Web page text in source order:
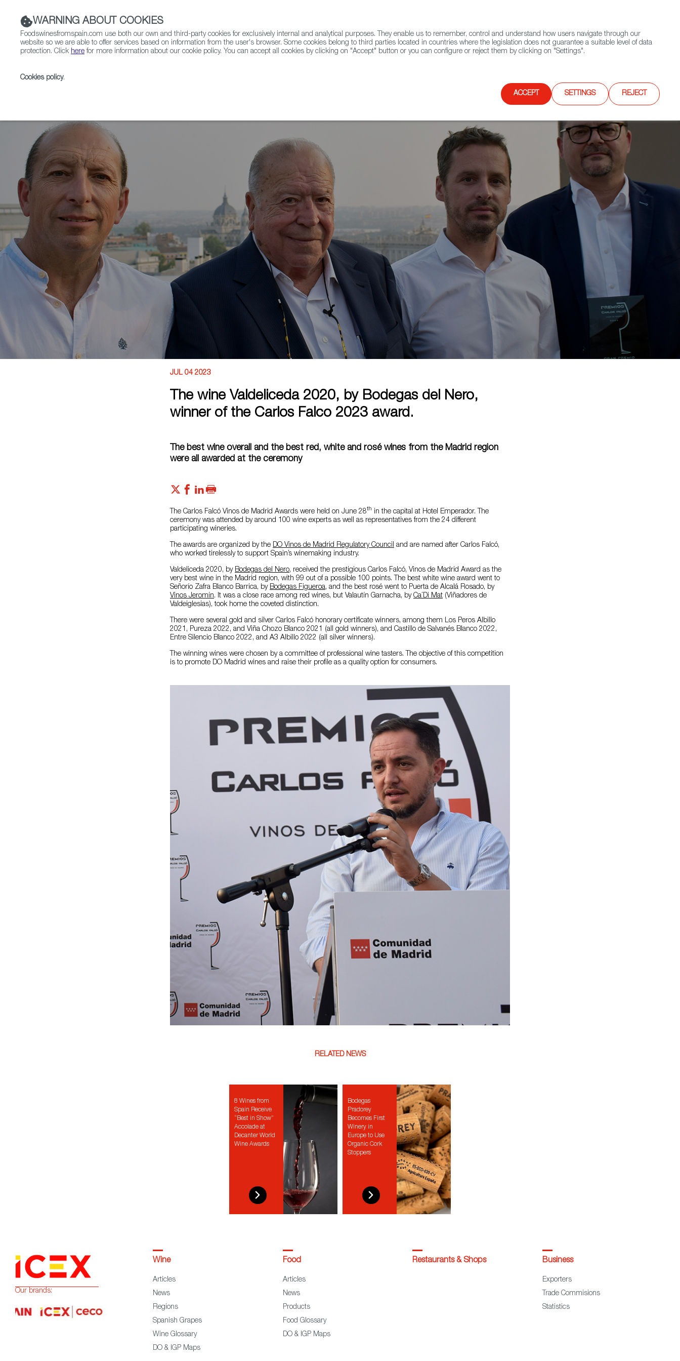
Contact FWS Worldwide Search
JUL 04 2023
The wine Valdeliceda 2020, by Bodegas del Nero,
winner of the Carlos Falco 2023 award.
The best wine overall and the best red, white and rosé wines from the Madrid region
were all awarded at the ceremony
The Carlos Falcó Vinos de Madrid Awards were held on June 28th in the capital at Hotel Emperador. The
ceremony was attended by around 100 wine experts as well as representatives from the 24 different
participating wineries.
The awards are organized by the DO Vinos de Madrid Regulatory Council and are named after Carlos Falcó,
who worked tirelessly to support Spain’s winemaking industry.
Valdeliceda 2020, by Bodegas del Nero, received the prestigious Carlos Falcó, Vinos de Madrid Award as the
very best wine in the Madrid region, with 99 out of a possible 100 points. The best white wine award went to
Señorío Zafra Blanco Barrica, by Bodegas Figueroa, and the best rosé went to Puerta de Alcalá Rosado, by
Vinos Jeromín. It was a close race among red wines, but Valautín Garnacha, by Ca´Di Mat (Viñadores de
Valdeiglesias), took home the coveted distinction.
There were several gold and silver Carlos Falcó honorary certificate winners, among them Los Peros Albillo
2021, Pureza 2022, and Viña Chozo Blanco 2021 (all gold winners), and Castillo de Salvanés Blanco 2022,
Entre Silencio Blanco 2022, and A3 Albillo 2022 (all silver winners).
The winning wines were chosen by a committee of professional wine tasters. The objective of this competition
is to promote DO Madrid wines and raise their profile as a quality option for consumers.
RELATED NEWS
8 Wines from
Spain Receive
“Best in Show”
Accolade at
Decanter World
Wine Awards
Bodegas
Pradorey
Becomes First
Winery in
Europe to Use
Organic Cork
Stoppers
WARNING ABOUT COOKIES
Foodswinesfromspain.com use both our own and third-party cookies for exclusively internal and analytical purposes. They enable us to remember, control and understand how users navigate through our
website so we are able to offer services based on information from the user's browser. Some cookies belong to third parties located in countries where the legislation does not guarantee a suitable level of data
protection. Click here for more information about our cookie policy. You can accept all cookies by clicking on "Accept" button or you can configure or reject them by clicking on "Settings".
Cookies policy.
ACCEPT SETTINGS REJECT
Our brands:
Wine
Articles
News
Regions
Spanish Grapes
Wine Glossary
DO & IGP Maps
Food
Articles
News
Products
Food Glossary
DO & IGP Maps
Restaurants & Shops Business
Exporters
Trade Commisions
Statistics